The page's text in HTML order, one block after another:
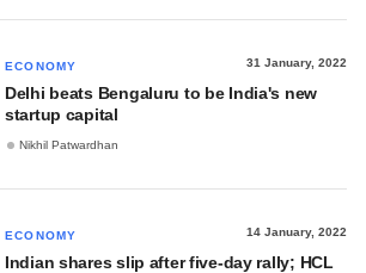
ECONOMY 31 January, 2022
Delhi beats Bengaluru to be India's new
startup capital
Nikhil Patwardhan
ECONOMY 14 January, 2022
Indian shares slip after five-day rally; HCL